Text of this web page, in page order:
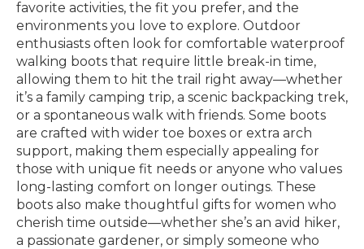
favorite activities, the fit you prefer, and the
environments you love to explore. Outdoor
enthusiasts often look for comfortable waterproof
walking boots that require little break-in time,
allowing them to hit the trail right away—whether
it’s a family camping trip, a scenic backpacking trek,
or a spontaneous walk with friends. Some boots
are crafted with wider toe boxes or extra arch
support, making them especially appealing for
those with unique fit needs or anyone who values
long-lasting comfort on longer outings. These
boots also make thoughtful gifts for women who
cherish time outside—whether she’s an avid hiker,
a passionate gardener, or simply someone who